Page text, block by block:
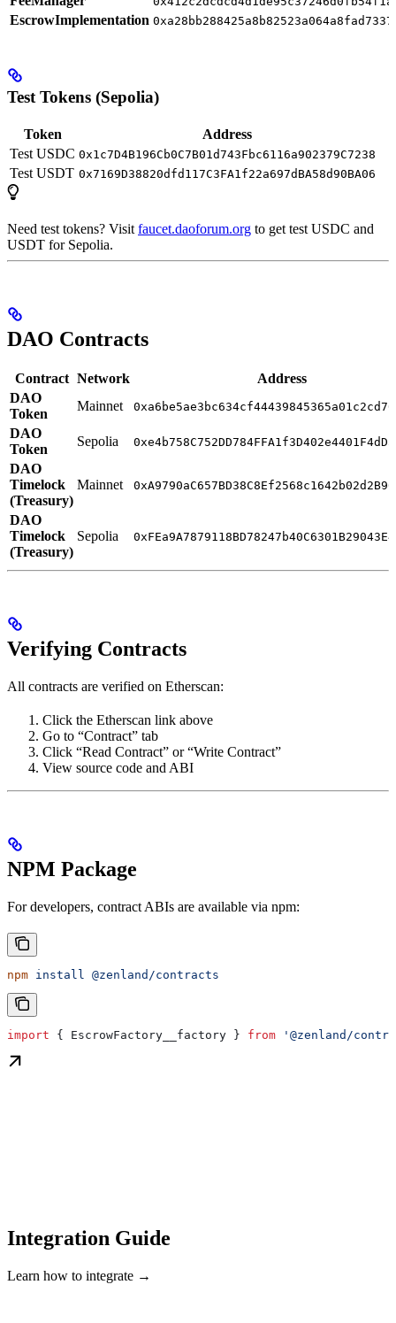
EscrowImplementation
Test Tokens (Sepolia)
Token
Address
Test USDC 0x1c7D4B196Cb0C7B01d743Fbc6116a902379C7238
Test USDT 0x7169D38820dfd117C3FA1f22a697dBA58d90BA06
Need test tokens? Visit faucet.daoforum.org to get test USDC and
USDT for Sepolia.
DAO Contracts
Contract Network
Address
DAO
Token
Mainnet
DAO
Token
Sepolia
DAO
Timelock
(Treasury)
Mainnet
DAO
Timelock
(Treasury)
Sepolia
Verifying Contracts
All contracts are verified on Etherscan:
Click the Etherscan link above
Go to “Contract” tab
Click “Read Contract” or “Write Contract”
View source code and ABI
NPM Package
For developers, contract ABIs are available via npm:
npm install @zenland/contracts
import { EscrowFactory__factory } from '@zenland/
Integration Guide
Learn how to integrate →